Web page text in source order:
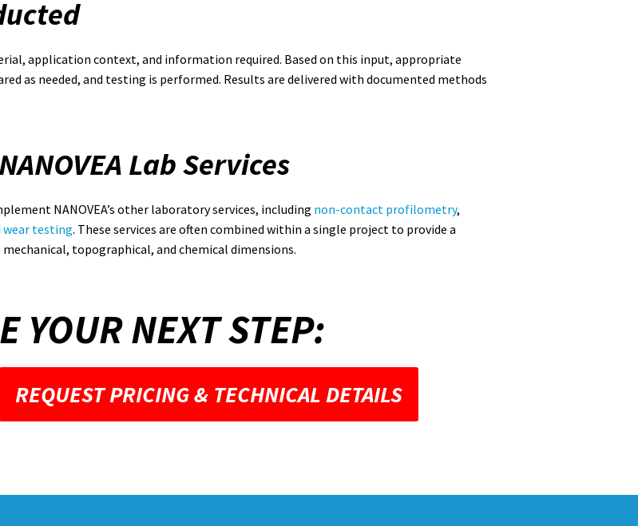
application context, and information required. Based on this input, appropriate
as needed, and testing is performed. Results are delivered with documented methods
Lab Services
NANOVEA’s other laboratory services, including non-contact profilometry,
testing. These services are often combined within a single project to provide a
topographical, and chemical dimensions.
YOUR NEXT STEP:
REQUEST PRICING & TECHNICAL DETAILS